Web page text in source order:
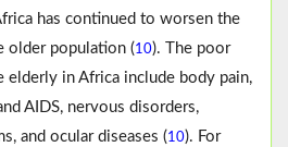
has continued to worsen the
older population (10). The poor
elderly in Africa include body pain,
AIDS, nervous disorders,
and ocular diseases (10). For